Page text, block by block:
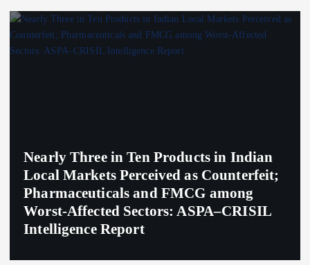
Nearly Three in Ten Products in Indian
Local Markets Perceived as Counterfeit;
Pharmaceuticals and FMCG among
Worst-Affected Sectors: ASPA–CRISIL
Intelligence Report